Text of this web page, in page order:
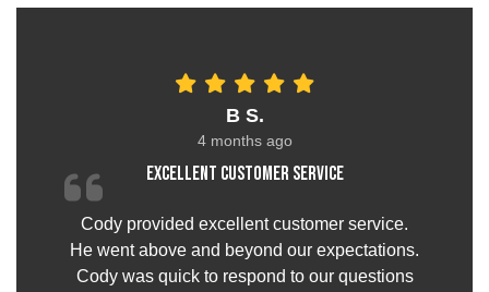
B S.
4 months ago
Excellent customer service
Cody provided excellent customer service.
He went above and beyond our expectations.
Cody was quick to respond to our questions